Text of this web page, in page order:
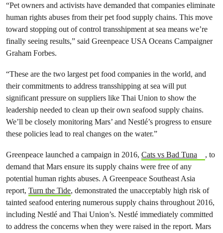
“Pet owners and activists have demanded that companies eliminate
human rights abuses from their pet food supply chains. This move
toward stopping out of control transshipment at sea means we’re
finally seeing results,” said Greenpeace USA Oceans Campaigner
Graham Forbes.
“These are the two largest pet food companies in the world, and
their commitments to address transshipping at sea will put
significant pressure on suppliers like Thai Union to show the
leadership needed to clean up their own seafood supply chains.
We’ll be closely monitoring Mars’ and Nestlé’s progress to ensure
these policies lead to real changes on the water.”
Greenpeace launched a campaign in 2016, Cats vs Bad Tuna
, to
demand that Mars ensure its supply chains were free of any
potential human rights abuses. A Greenpeace Southeast Asia
report, Turn the Tide, demonstrated the unacceptably high risk of
tainted seafood entering numerous supply chains throughout 2016,
including Nestlé and Thai Union’s. Nestlé immediately committed
to address the concerns when they were raised in the report. Mars